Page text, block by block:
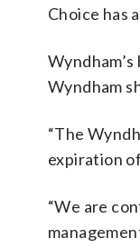
Choice has
Wyndham
“The
expiration
“We are